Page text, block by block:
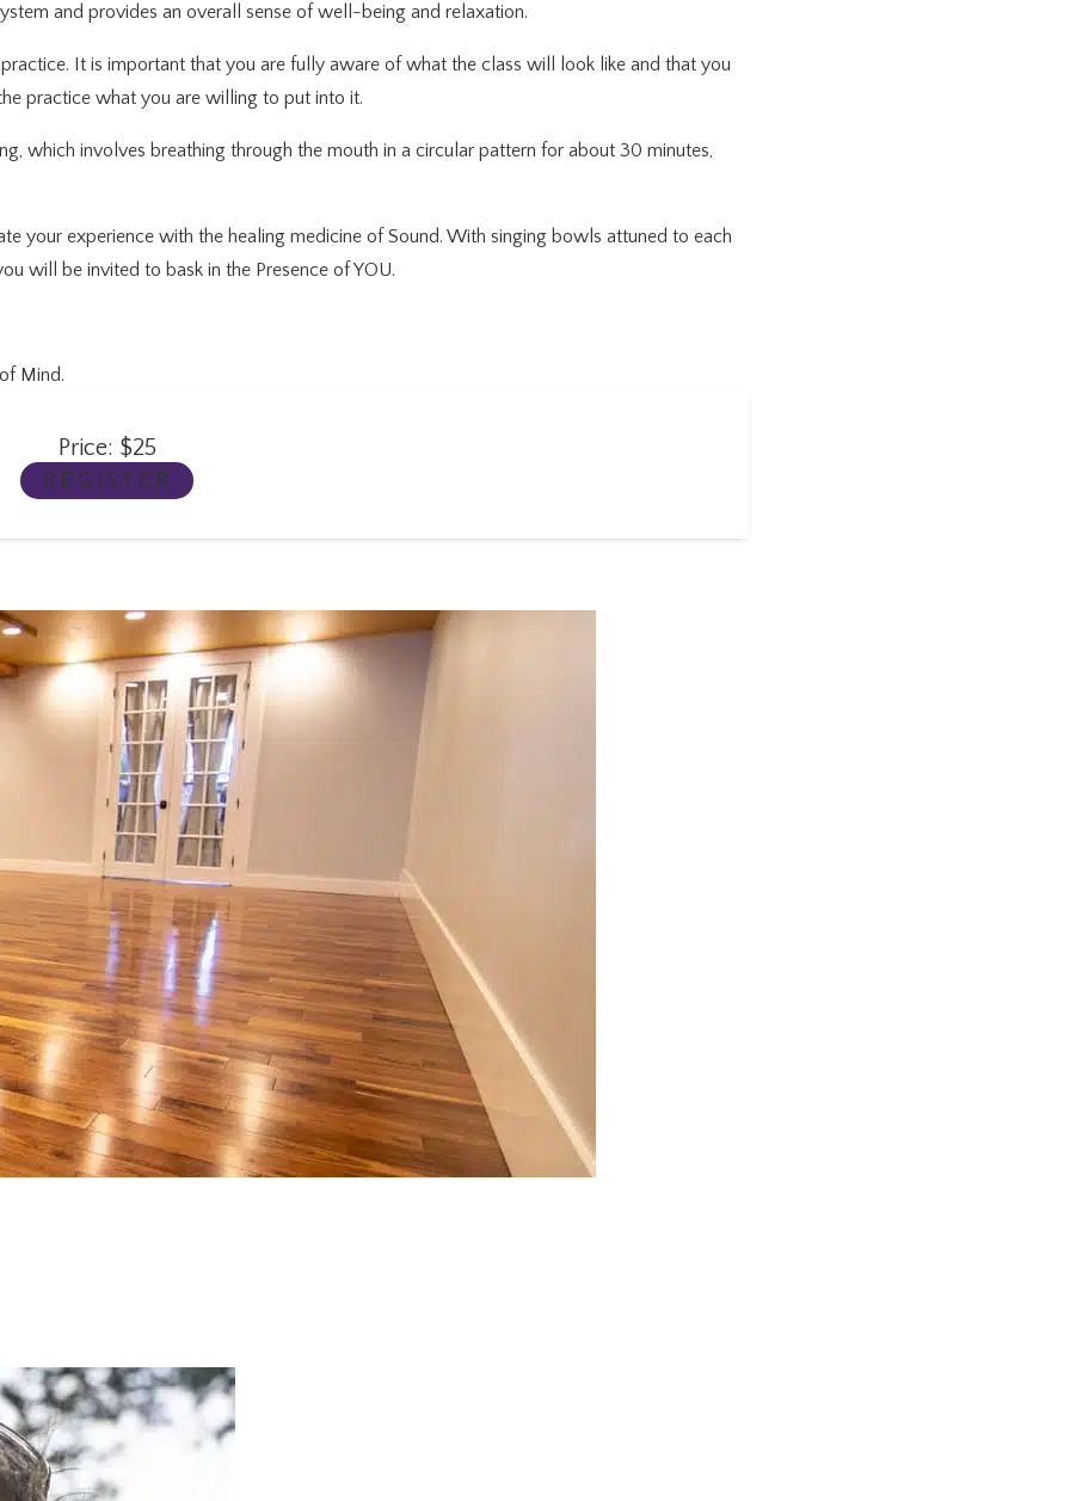
and provides an overall sense of well-being and relaxation.
It is important that you are fully aware of what the class will look like and that you
practice what you are willing to put into it.
which involves breathing through the mouth in a circular pattern for about 30 minutes,
your experience with the healing medicine of Sound. With singing bowls attuned to each
will be invited to bask in the Presence of YOU.
Mind.
Price: $25
REGISTER